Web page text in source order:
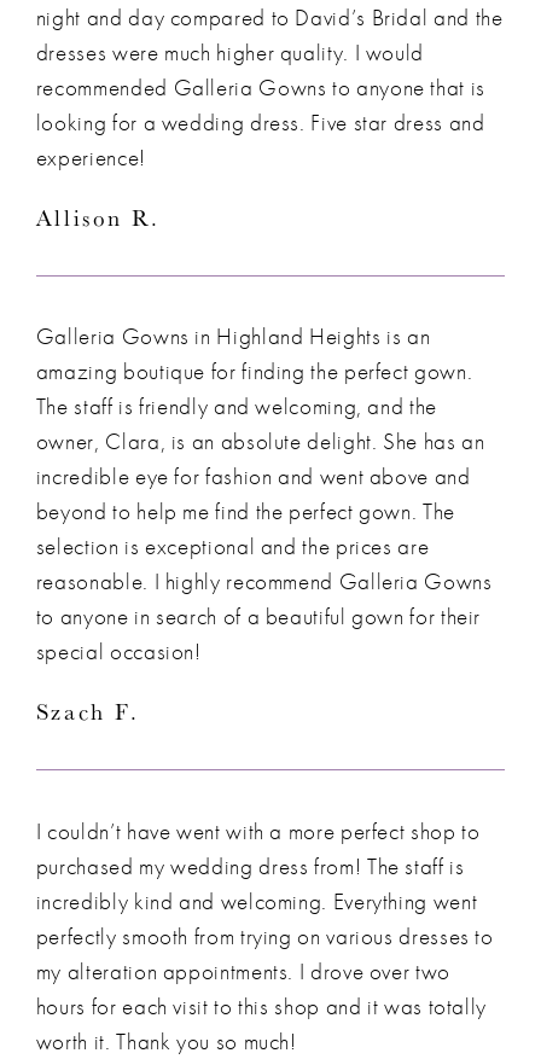
night and day compared to David’s Bridal and the
dresses were much higher quality. I would
recommended Galleria Gowns to anyone that is
looking for a wedding dress. Five star dress and
experience!
Allison R.
Galleria Gowns in Highland Heights is an
amazing boutique for finding the perfect gown.
The staff is friendly and welcoming, and the
owner, Clara, is an absolute delight. She has an
incredible eye for fashion and went above and
beyond to help me find the perfect gown. The
selection is exceptional and the prices are
reasonable. I highly recommend Galleria Gowns
to anyone in search of a beautiful gown for their
special occasion!
Szach F.
I couldn’t have went with a more perfect shop to
purchased my wedding dress from! The staff is
incredibly kind and welcoming. Everything went
perfectly smooth from trying on various dresses to
my alteration appointments. I drove over two
hours for each visit to this shop and it was totally
worth it. Thank you so much!